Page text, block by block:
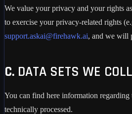
We value your privacy and your rights
to exercise your privacy-related rights
support.askai@firehawk.ai, and we will
C. DATA SETS WE
You can find here information
technically processed.